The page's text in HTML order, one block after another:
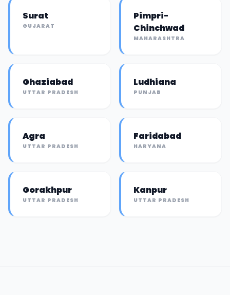
Surat
GUJARAT
Pimpri-
Chinchwad
MAHARASHTRA
Ghaziabad
UTTAR PRADESH
Ludhiana
PUNJAB
Agra
UTTAR PRADESH
Faridabad
HARYANA
Gorakhpur
UTTAR PRADESH
Kanpur
UTTAR PRADESH